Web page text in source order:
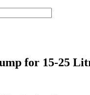
for 15-25